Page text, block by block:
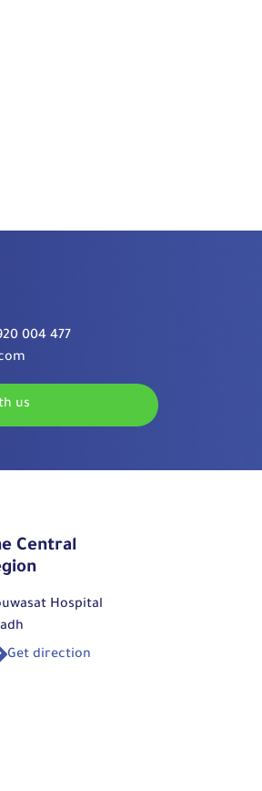
004 477
us
Central
Hospital
Get direction